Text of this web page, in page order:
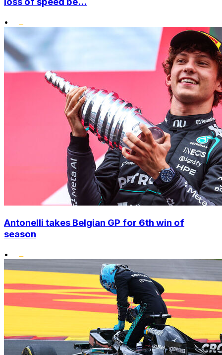
•
Antonelli takes Belgian GP for 6th win of
season
•